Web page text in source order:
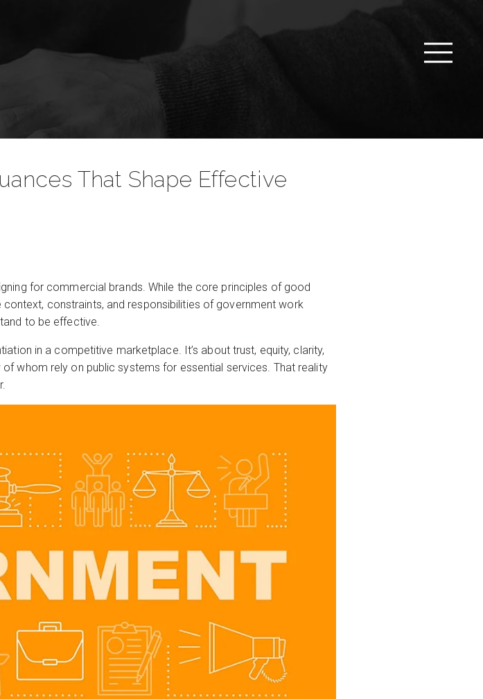
That Shape Effective
for commercial brands. While the core principles of good
constraints, and responsibilities of government work
to be effective.
in a competitive marketplace. It’s about trust, equity, clarity,
whom rely on public systems for essential services. That reality